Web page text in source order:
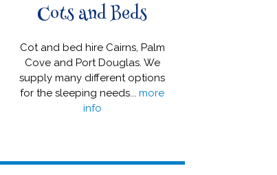
Cots and Beds
Cot and bed hire Cairns, Palm
Cove and Port Douglas. We
supply many different options
for the sleeping needs...more
info